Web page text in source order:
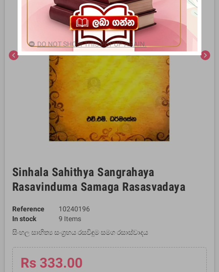
chevron_left chevron_right
Sinhala Sahithya Sangrahaya
Rasavinduma Samaga Rasasvadaya
Reference
10240196
In stock
9 Items
සිංහල සාහිත්‍ය සංග්‍රහය රසවිඳුම සමග රසාස්වාදය
Rs 333.00
DO NOT SHOW THIS POPUP AGAIN.